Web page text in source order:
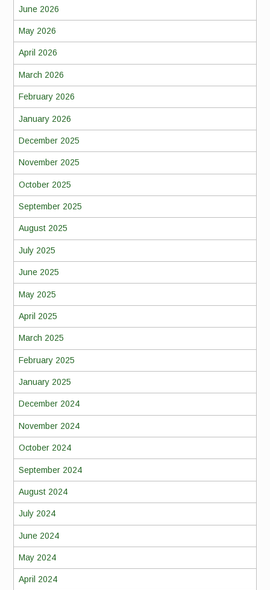
June 2026
May 2026
April 2026
March 2026
February 2026
January 2026
December 2025
November 2025
October 2025
September 2025
August 2025
July 2025
June 2025
May 2025
April 2025
March 2025
February 2025
January 2025
December 2024
November 2024
October 2024
September 2024
August 2024
July 2024
June 2024
May 2024
April 2024